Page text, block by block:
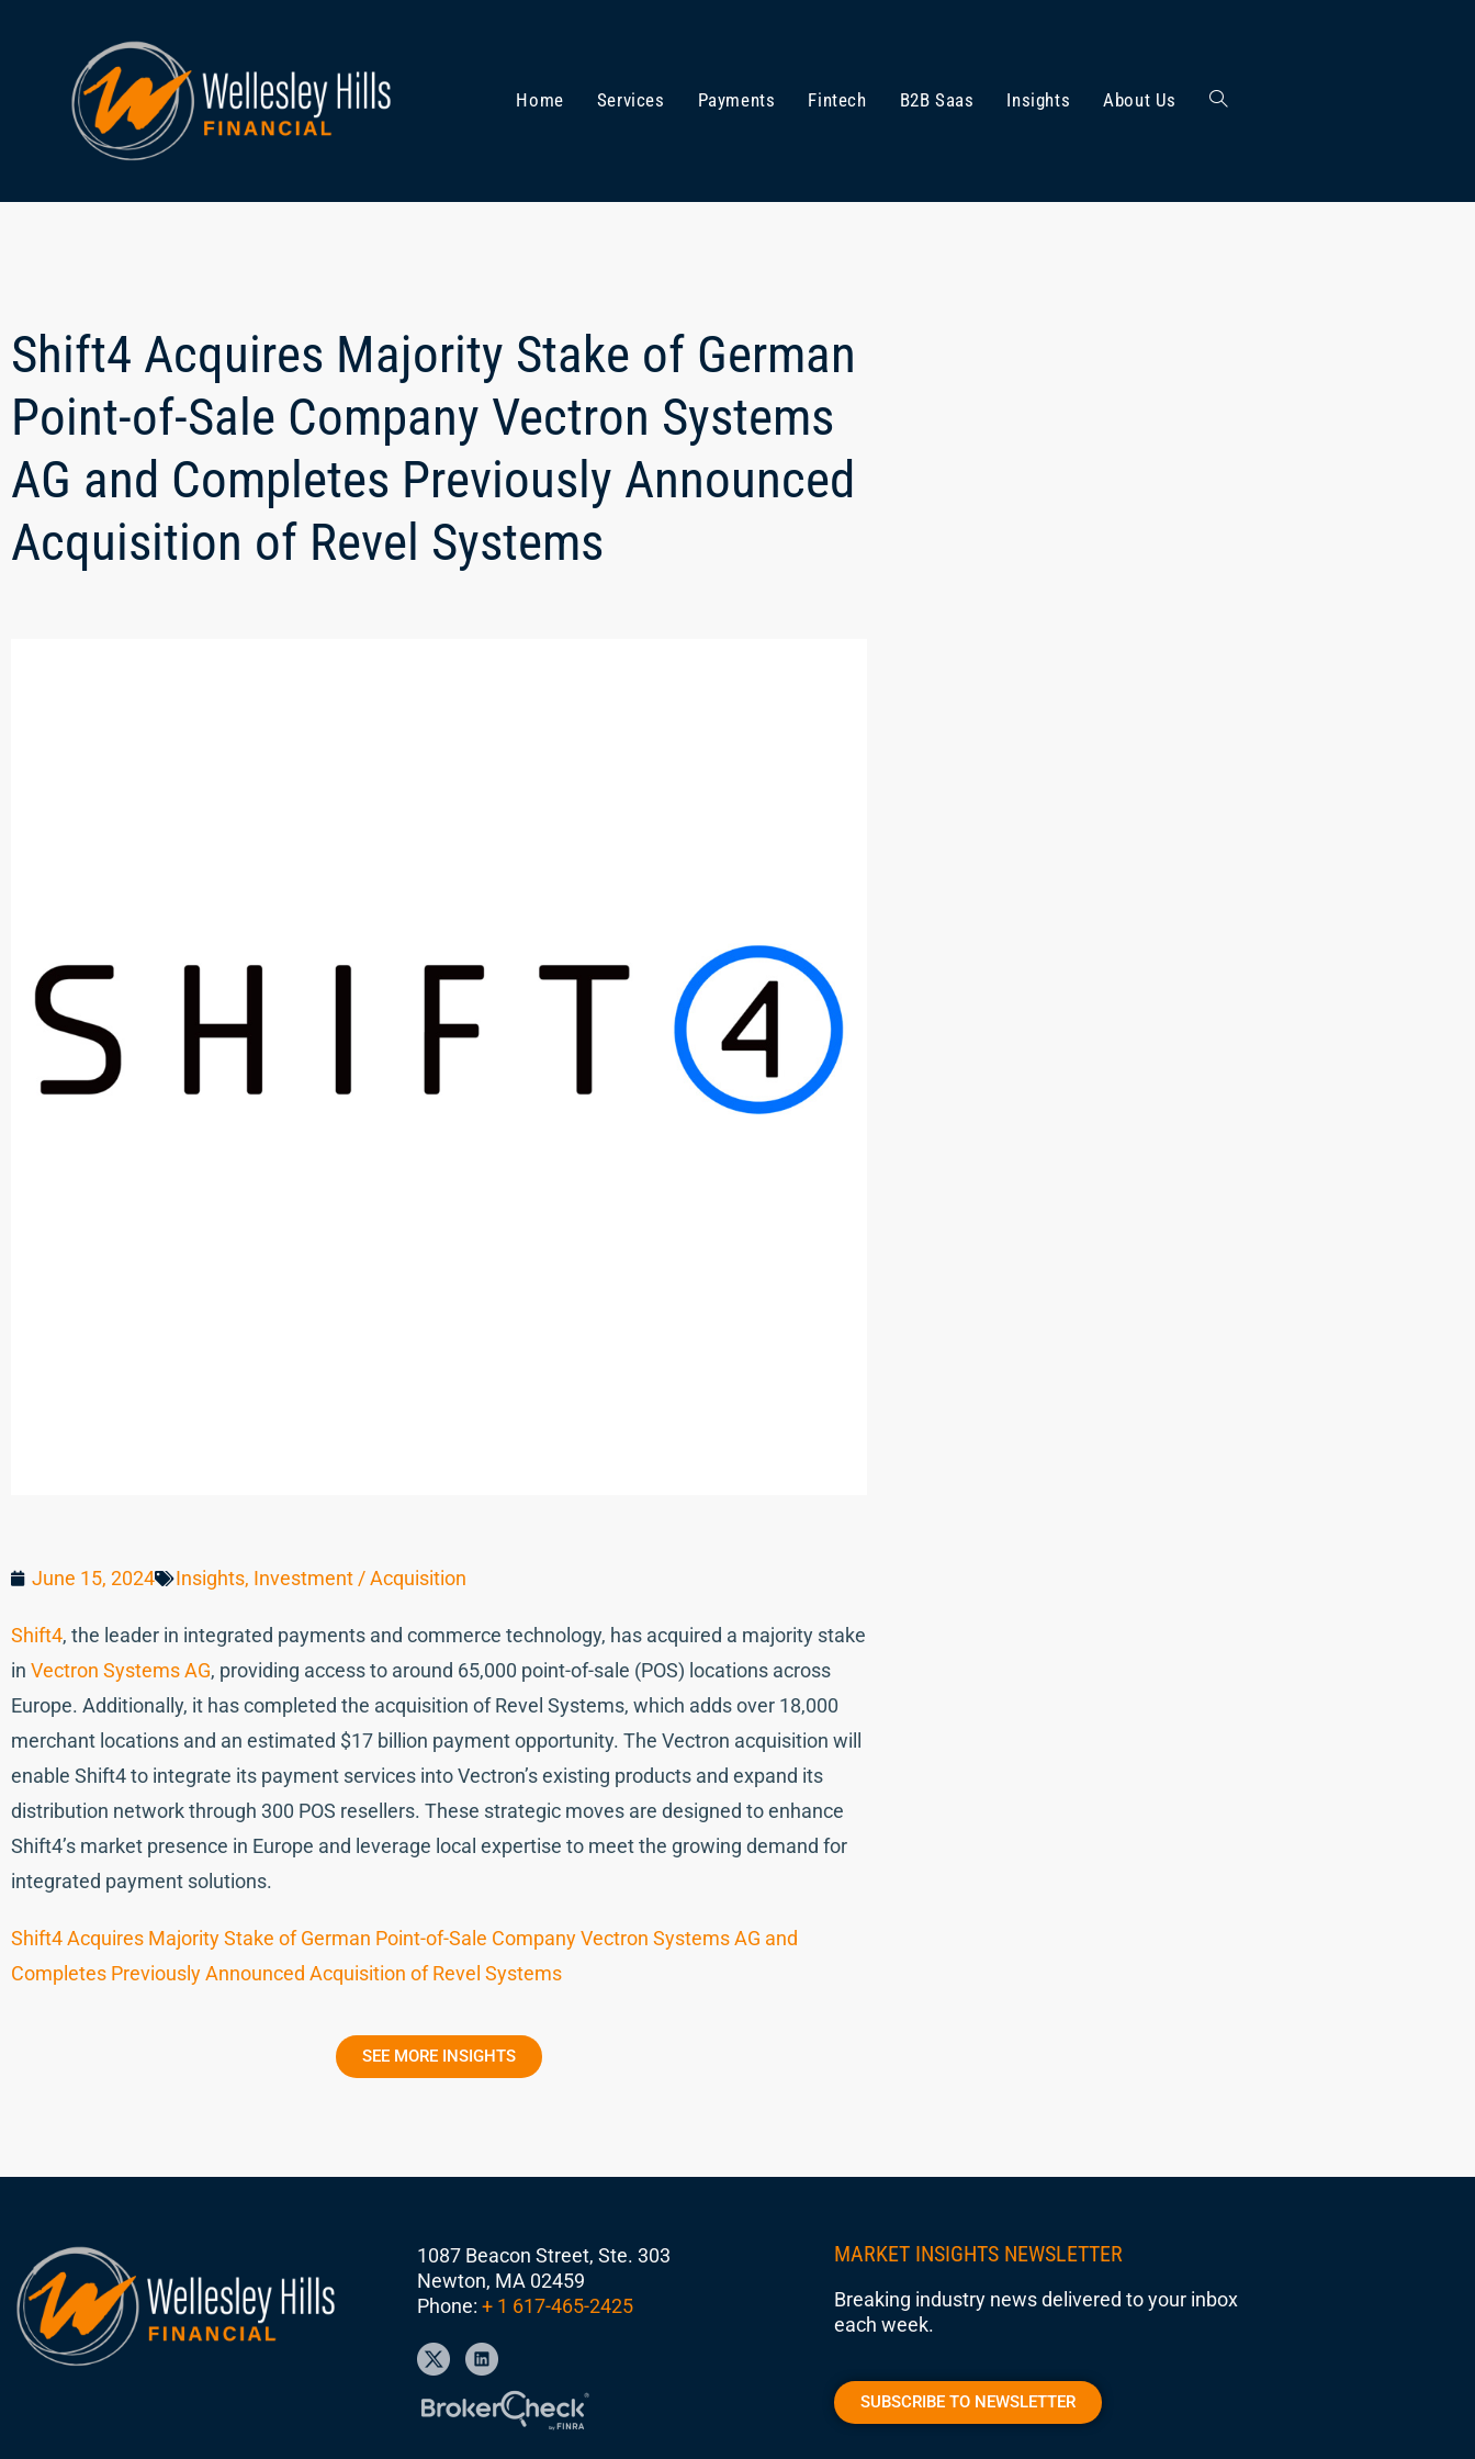
Home Services Payments Fintech B2B Saas Insights About Us
Shift4 Acquires Majority Stake of German
Point-of-Sale Company Vectron Systems
AG and Completes Previously Announced
Acquisition of Revel Systems
June 15, 2024 Insights, Investment / Acquisition
Shift4, the leader in integrated payments and commerce technology, has acquired a majority stake
in Vectron Systems AG, providing access to around 65,000 point-of-sale (POS) locations across
Europe. Additionally, it has completed the acquisition of Revel Systems, which adds over 18,000
merchant locations and an estimated $17 billion payment opportunity. The Vectron acquisition will
enable Shift4 to integrate its payment services into Vectron’s existing products and expand its
distribution network through 300 POS resellers. These strategic moves are designed to enhance
Shift4’s market presence in Europe and leverage local expertise to meet the growing demand for
integrated payment solutions.
Shift4 Acquires Majority Stake of German Point-of-Sale Company Vectron Systems AG and
Completes Previously Announced Acquisition of Revel Systems
SEE MORE INSIGHTS
1087 Beacon Street, Ste. 303
Newton, MA 02459
Phone: + 1 617-465-2425
MARKET INSIGHTS NEWSLETTER
Breaking industry news delivered to your inbox
each week.
SUBSCRIBE TO NEWSLETTER